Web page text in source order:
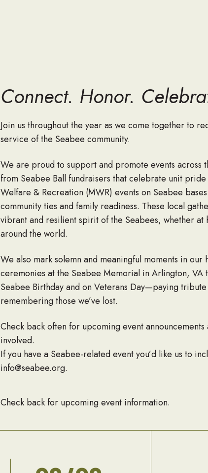
Connect. Honor.
Join us throughout the year as we come together to
service of the Seabee community.
We are proud to support and promote events across
from Seabee Ball fundraisers that celebrate unit
Welfare & Recreation (MWR) events on Seabee
community ties and family readiness. These local
vibrant and resilient spirit of the Seabees, whether
around the world.
We also mark solemn and meaningful moments in our
ceremonies at the Seabee Memorial in Arlington, VA
Seabee Birthday and on Veterans Day—paying
remembering those we’ve lost.
Check back often for upcoming event announcements
involved.
If you have a Seabee-related event you’d like us to
info@seabee.org.
Check back for upcoming event information.